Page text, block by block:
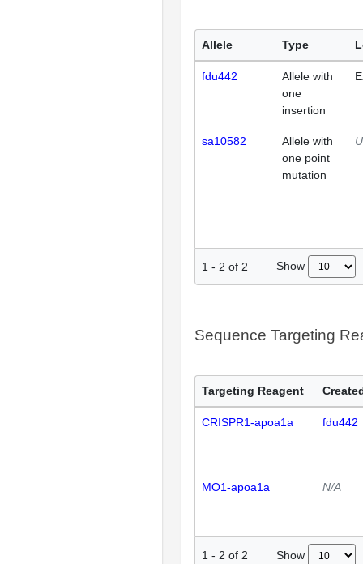
Allele Type
fdu442
Allele with
one
insertion
sa10582
Allele with
one point
mutation
1 - 2 of 2 Show
Sequence Targeting
Targeting Reagent
CRISPR1-apoa1a fdu442
MO1-apoa1a N/A
1 - 2 of 2 Show